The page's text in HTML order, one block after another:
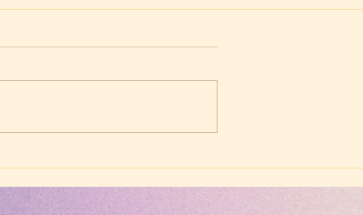
-
Friday Evening Worship -
Westminster Larger